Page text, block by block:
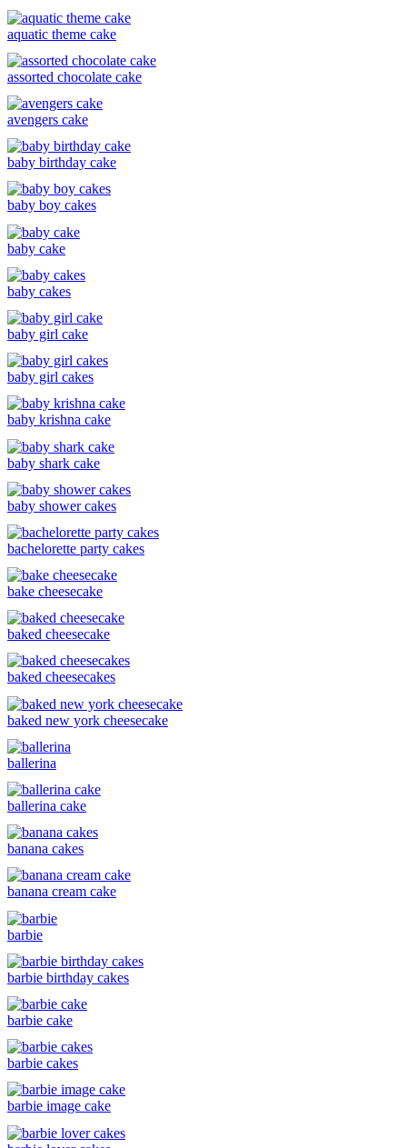
aquatic theme cake
assorted chocolate cake
avengers cake
baby birthday cake
baby boy cakes
baby cake
baby cakes
baby girl cake
baby girl cakes
baby krishna cake
baby shark cake
baby shower cakes
bachelorette party cakes
bake cheesecake
baked cheesecake
baked cheesecakes
baked new york cheesecake
ballerina
ballerina cake
banana cakes
banana cream cake
barbie
barbie birthday cakes
barbie cake
barbie cakes
barbie image cake